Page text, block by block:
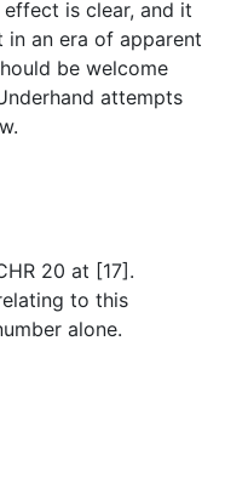
is clear, and it
an era of apparent
be welcome
attempts
20 at [17].
to this
alone.